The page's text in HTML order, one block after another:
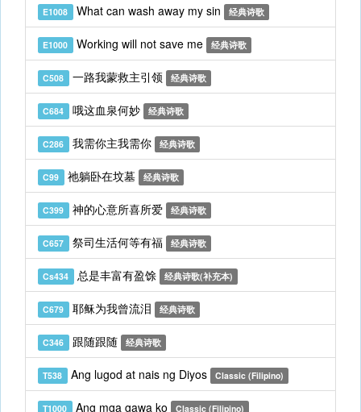
E1008 What can wash away my sin 经典诗歌
E1000 Working will not save me 经典诗歌
C508 一路我蒙救主引领 经典诗歌
C684 哦这血泉何妙 经典诗歌
C286 我需你主我需你 经典诗歌
C99 祂躺卧在坟墓 经典诗歌
C399 神的心意所喜所爱 经典诗歌
C657 祭司生活何等有福 经典诗歌
Cs434 总是丰富有盈馀 经典诗歌(补充本)
C679 耶稣为我曾流泪 经典诗歌
C346 跟随跟随 经典诗歌
T538 Ang lugod at nais ng Diyos Classic (Filipino)
T1000 Ang mga gawa ko Classic (Filipino)